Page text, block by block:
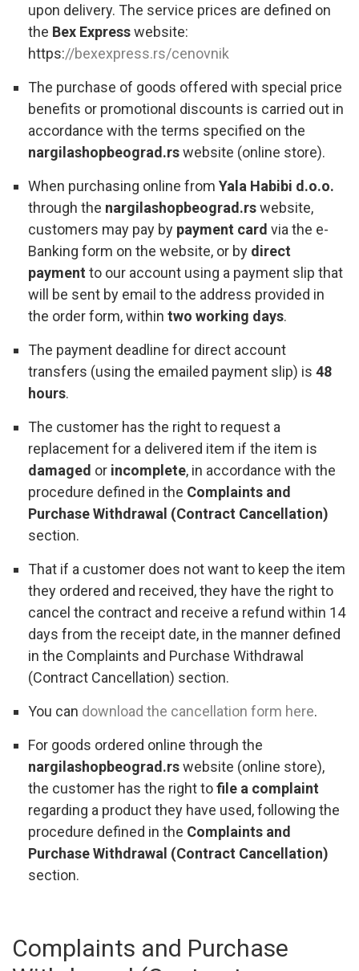
upon delivery. The service prices are defined on
the Bex Expresswebsite:
https://bexexpress.rs/cenovnik
The purchase of goods offered with special price
benefits or promotional discounts is carried out in
accordance with the terms specified on the
nargilashopbeograd.rswebsite (online store).
When purchasing online from Yala Habibi d.o.o.
through the nargilashopbeograd.rswebsite,
customers may pay by payment card via the e-
Banking form on the website, or by direct
payment to our account using a payment slip that
will be sent by email to the address provided in
the order form, within two working days.
The payment deadline for direct account
transfers (using the emailed payment slip) is 48
hours.
The customer has the right to request a
replacement for a delivered item if the item is
damaged or incomplete, in accordance with the
procedure defined in the Complaints and
Purchase Withdrawal (Contract Cancellation)
section.
That if a customer does not want to keep the item
they ordered and received, they have the right to
cancel the contract and receive a refund within 14
days from the receipt date, in the manner defined
in the Complaints and Purchase Withdrawal
(Contract Cancellation) section.
You can download the cancellation form here.
For goods ordered online through the
nargilashopbeograd.rswebsite (online store),
the customer has the right tofile a complaint
regarding a product they have used, following the
procedure defined in the Complaints and
Purchase Withdrawal (Contract Cancellation)
section.
Complaints and Purchase